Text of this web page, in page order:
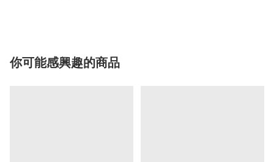
你可能感興趣的商品